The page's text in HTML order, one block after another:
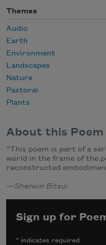
Themes
Audio
Earth
Environment
Landscapes
Nature
Pastoral
Plants
About this Poem
“This poem is part of a
world in the frame of the
reconstructed
—Sherwin Bitsui
Sign up for
* indicates required